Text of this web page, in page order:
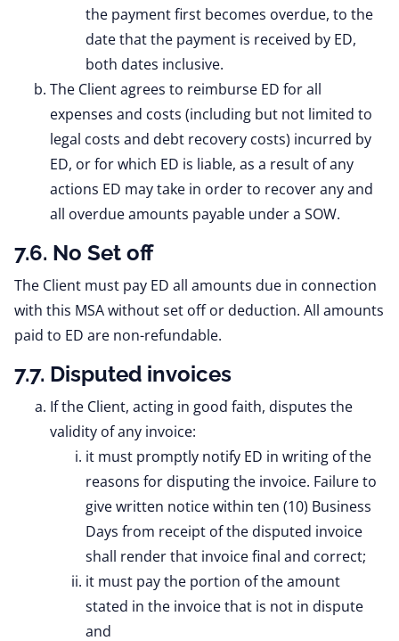
the payment first becomes overdue, to the
date that the payment is received by ED,
both dates inclusive.
The Client agrees to reimburse ED for all
expenses and costs (including but not limited to
legal costs and debt recovery costs) incurred by
ED, or for which ED is liable, as a result of any
actions ED may take in order to recover any and
all overdue amounts payable under a SOW.
7.6. No Set off
The Client must pay ED all amounts due in connection
with this MSA without set off or deduction. All amounts
paid to ED are non-refundable.
7.7. Disputed invoices
If the Client, acting in good faith, disputes the
validity of any invoice:
it must promptly notify ED in writing of the
reasons for disputing the invoice. Failure to
give written notice within ten (10) Business
Days from receipt of the disputed invoice
shall render that invoice final and correct;
it must pay the portion of the amount
stated in the invoice that is not in dispute
and